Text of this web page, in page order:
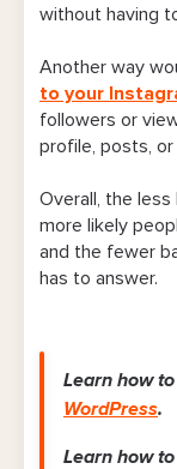
without having
Another way
to your
followers or
profile, posts, or
Overall, the
more likely
and the fewer
has to answer.
Learn how to
WordPress.
Learn how